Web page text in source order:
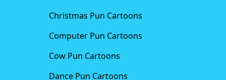
Christmas Pun Cartoons
Computer Pun Cartoons
Cow Pun Cartoons
Dance Pun Cartoons